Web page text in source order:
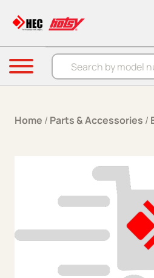
Products search
Menu
Home / Parts & Accessories /